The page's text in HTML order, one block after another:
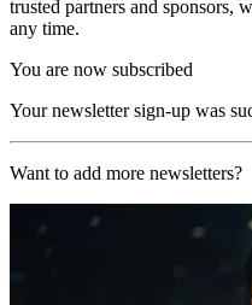
trusted partners and sponsors,
any time.
You are now subscribed
Your newsletter sign-up was
Want to add more newsletters?